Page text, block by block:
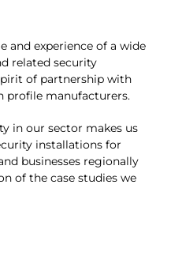
and experience of a wide
related security
of partnership with
profile manufacturers.
in our sector makes us
installations for
businesses regionally
of the case studies we